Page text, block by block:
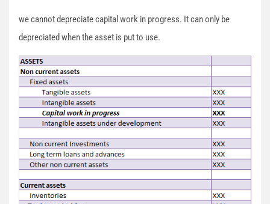
we cannot depreciate capital work in progress. It can only be
depreciated when the asset is put to use.